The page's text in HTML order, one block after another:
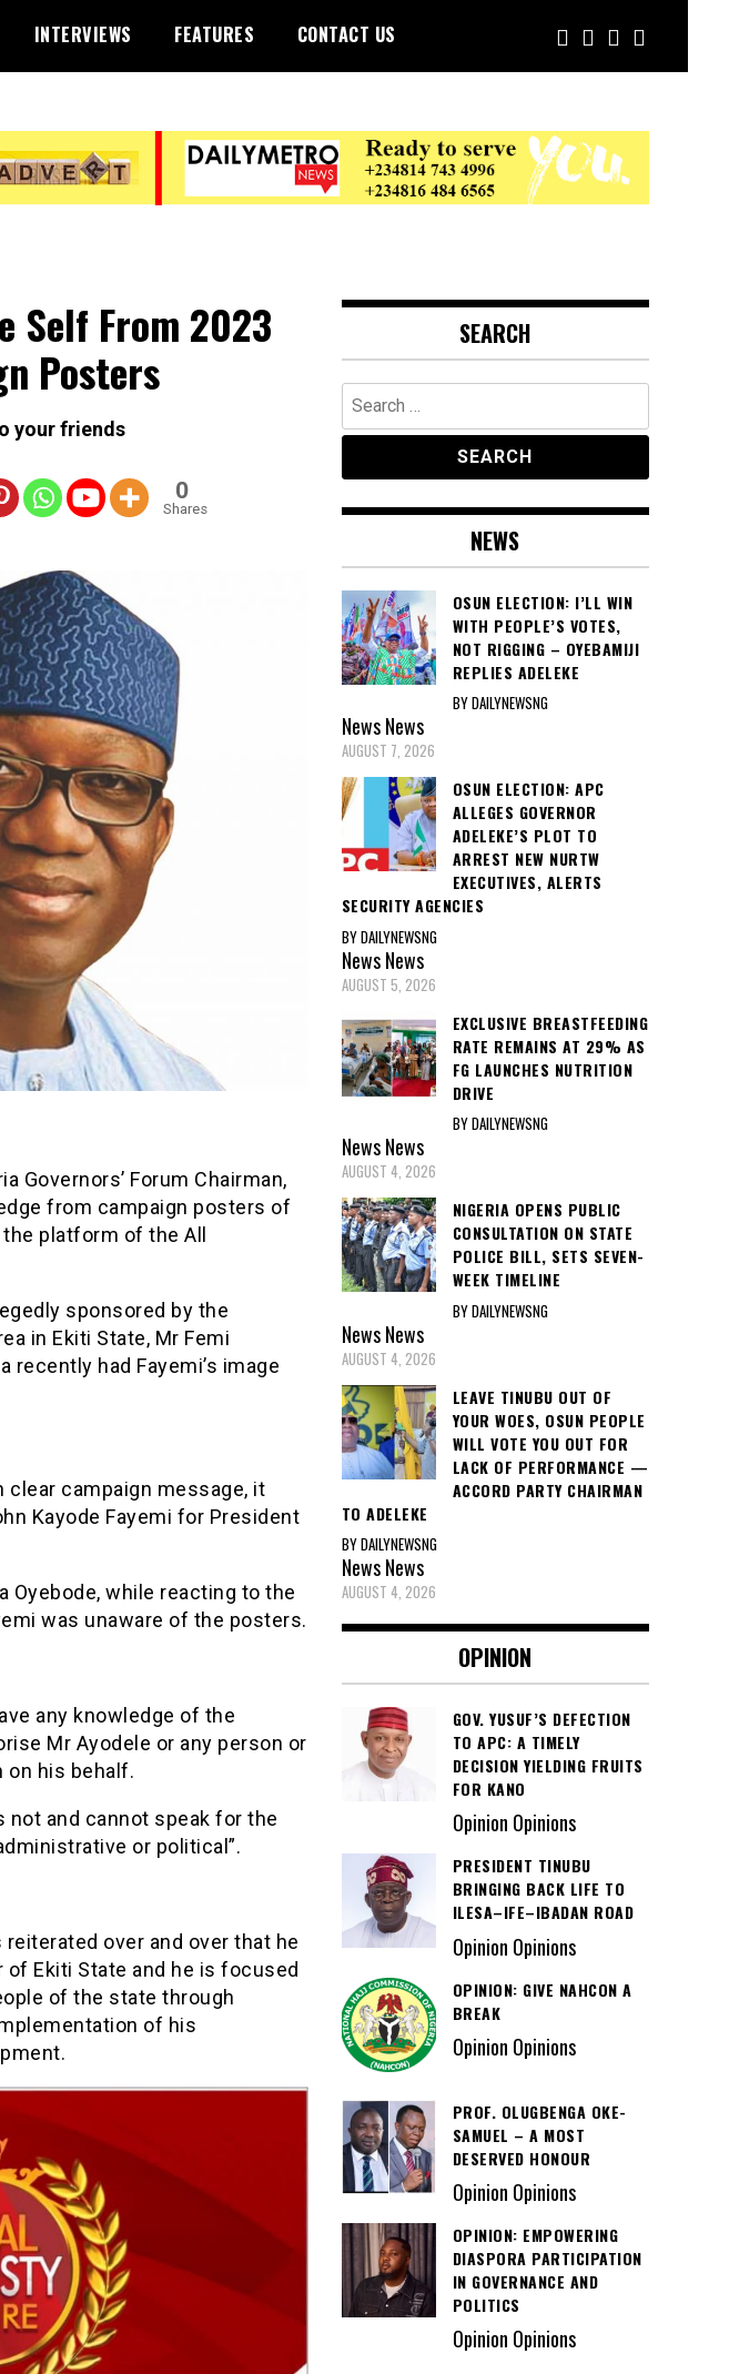
INTERVIEWS FEATURES CONTACT US
Self From 2023
Posters
your friends
0
Shares
Governors’ Forum Chairman,
from campaign posters of
platform of the All
sponsored by the
in Ekiti State, Mr Femi
recently had Fayemi’s image
clear campaign message, it
Kayode Fayemi for President
Oyebode, while reacting to the
was unaware of the posters.
any knowledge of the
Mr Ayodele or any person or
on his behalf.
not and cannot speak for the
or political”.
reiterated over and over that he
of Ekiti State and he is focused
of the state through
of his
SEARCH
Search
for:
NEWS
OSUN ELECTION: I’LL WIN
WITH PEOPLE’S VOTES,
NOT RIGGING – OYEBAMIJI
REPLIES ADELEKE
BY DAILYNEWSNG
NewsNews
AUGUST 7, 2026
OSUN ELECTION: APC
ALLEGES GOVERNOR
ADELEKE’S PLOT TO
ARREST NEW NURTW
EXECUTIVES, ALERTS
SECURITY AGENCIES
BY DAILYNEWSNG
NewsNews
AUGUST 5, 2026
EXCLUSIVE BREASTFEEDING
RATE REMAINS AT 29% AS
FG LAUNCHES NUTRITION
DRIVE
BY DAILYNEWSNG
NewsNews
AUGUST 4, 2026
NIGERIA OPENS PUBLIC
CONSULTATION ON STATE
POLICE BILL, SETS SEVEN-
WEEK TIMELINE
BY DAILYNEWSNG
NewsNews
AUGUST 4, 2026
LEAVE TINUBU OUT OF
YOUR WOES, OSUN PEOPLE
WILL VOTE YOU OUT FOR
LACK OF PERFORMANCE —
ACCORD PARTY CHAIRMAN
TO ADELEKE
BY DAILYNEWSNG
NewsNews
AUGUST 4, 2026
OPINION
GOV. YUSUF’S DEFECTION
TO APC: A TIMELY
DECISION YIELDING FRUITS
FOR KANO
Opinion Opinions
PRESIDENT TINUBU
BRINGING BACK LIFE TO
ILESA–IFE–IBADAN ROAD
Opinion Opinions
OPINION: GIVE NAHCON A
BREAK
Opinion Opinions
PROF. OLUGBENGA OKE-
SAMUEL – A MOST
DESERVED HONOUR
Opinion Opinions
OPINION: EMPOWERING
DIASPORA PARTICIPATION
IN GOVERNANCE AND
POLITICS
Opinion Opinions